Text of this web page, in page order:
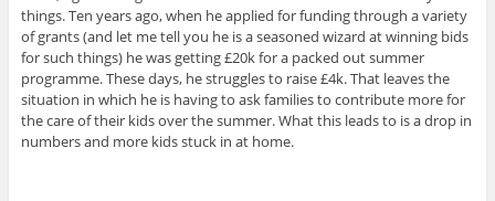
things. Ten years ago, when he applied for funding through a variety
of grants (and let me tell you he is a seasoned wizard at winning bids
for such things) he was getting £20k for a packed out summer
programme. These days, he struggles to raise £4k. That leaves the
situation in which he is having to ask families to contribute more for
the care of their kids over the summer. What this leads to is a drop in
numbers and more kids stuck in at home.